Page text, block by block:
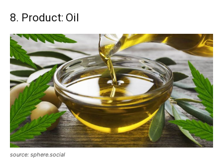
8. Product: Oil
source: sphere.social